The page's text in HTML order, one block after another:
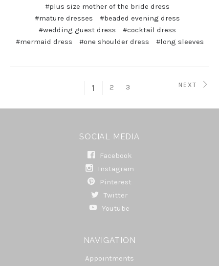
#plus size mother of the bride dress
#mature dresses
#beaded evening dress
#wedding guest dress
#cocktail dress
#mermaid dress
#one shoulder dress #long sleeves
1 2 3 NEXT
SOCIAL MEDIA
Facebook
Instagram
Pinterest
Twitter
Youtube
NAVIGATION
Appointments